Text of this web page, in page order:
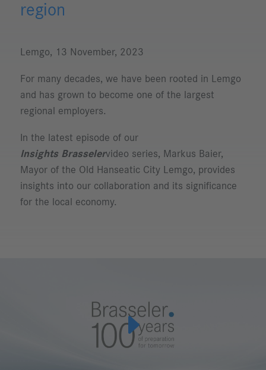
region
Lemgo, 13 November, 2023
For many decades, we have been rooted in Lemgo
and has grown to become one of the largest
regional employers.
In the latest episode of our
Insights Brasselervideo series, Markus Baier,
Mayor of the Old Hanseatic City Lemgo, provides
insights into our collaboration and its significance
for the local economy.